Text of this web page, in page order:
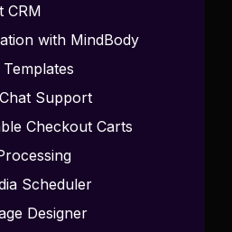
CRM
with MindBody
Support
Checkout Carts
Scheduler
Designer